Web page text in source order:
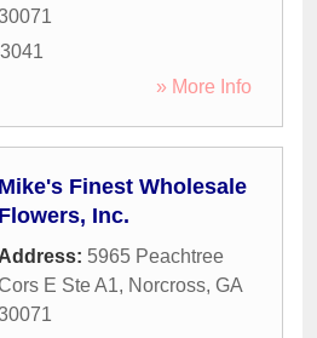
» More Info
Mike's Finest Wholesale
Flowers, Inc.
Address: 5965 Peachtree
E Ste A1, Norcross, GA